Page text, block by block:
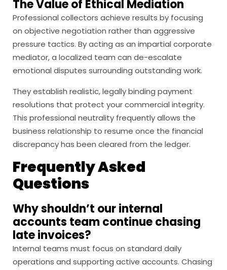
The Value of Ethical Mediation
Professional collectors achieve results by focusing
on objective negotiation rather than aggressive
pressure tactics. By acting as an impartial corporate
mediator, a localized team can de-escalate
emotional disputes surrounding outstanding work.
They establish realistic, legally binding payment
resolutions that protect your commercial integrity.
This professional neutrality frequently allows the
business relationship to resume once the financial
discrepancy has been cleared from the ledger.
Frequently Asked
Questions
Why shouldn’t our internal
accounts team continue chasing
late invoices?
Internal teams must focus on standard daily
operations and supporting active accounts. Chasing